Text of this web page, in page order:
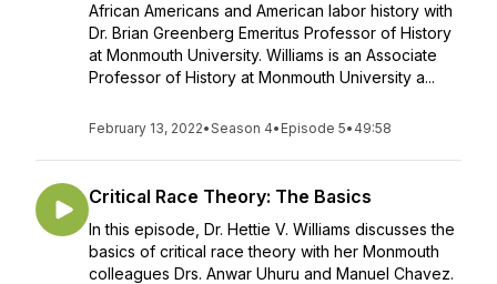
African Americans and American labor history with
Dr. Brian Greenberg Emeritus Professor of History
at Monmouth University. Williams is an Associate
Professor of History at Monmouth University a...
February 13, 2022•Season 4• Episode 5• 49:58
Critical Race Theory: The Basics
In this episode, Dr. Hettie V. Williams discusses the
basics of critical race theory with her Monmouth
colleagues Drs. Anwar Uhuru and Manuel Chavez.